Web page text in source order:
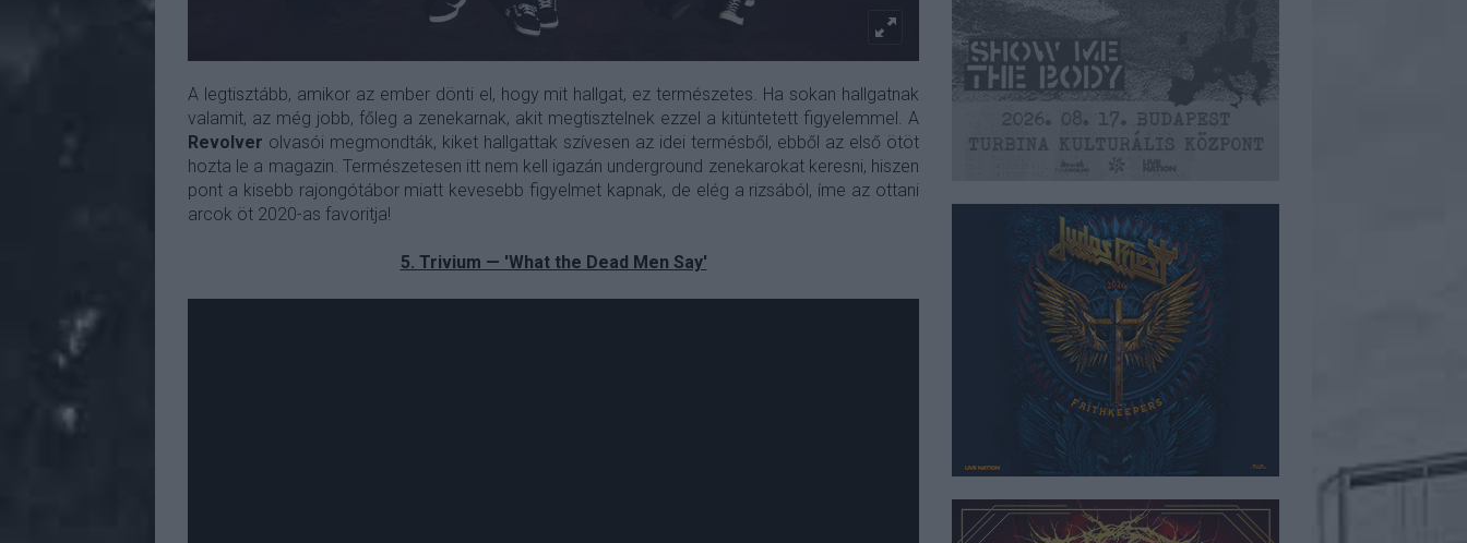
A legtisztább, amikor az ember dönti el, hogy mit hallgat, ez természetes. Ha sokan hallgatnak
valamit, az még jobb, főleg a zenekarnak, akit megtisztelnek ezzel a kitüntetett figyelemmel. A
Revolver olvasói megmondták, kiket hallgattak szívesen az idei termésből, ebből az első ötöt
hozta le a magazin. Természetesen itt nem kell igazán underground zenekarokat keresni, hiszen
pont a kisebb rajongótábor miatt kevesebb figyelmet kapnak, de elég a rizsából, íme az ottani
arcok öt 2020-as favoritja!
5. Trivium — 'What the Dead Men Say'